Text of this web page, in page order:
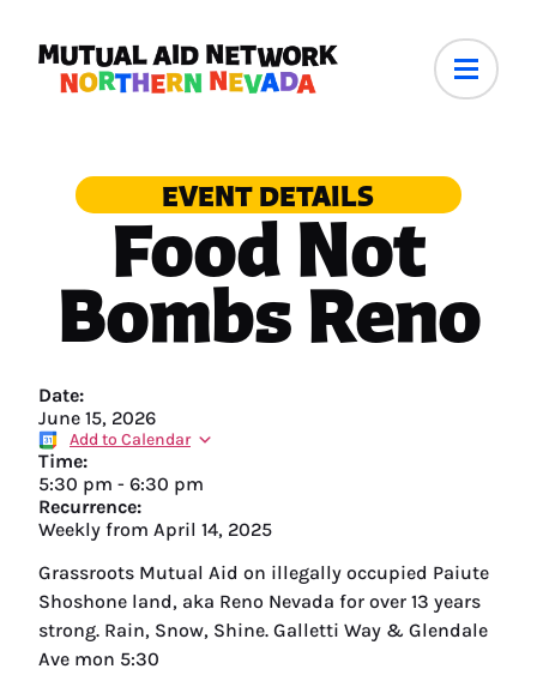
EVENT DETAILS
Food Not
Bombs Reno
Date:
June 15, 2026
Add to Calendar
Time:
5:30 pm - 6:30 pm
Recurrence:
Weekly from April 14, 2025
Grassroots Mutual Aid on illegally occupied Paiute
Shoshone land, aka Reno Nevada for over 13 years
strong. Rain, Snow, Shine. Galletti Way & Glendale
Ave mon 5:30